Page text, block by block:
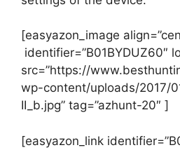
[easyazon_image
identifier=”B01BYDUZ60″
src=”https://
wp-content/uploads/2017/
II_b.jpg” tag=”azhunt-20″ ]
[easyazon_link